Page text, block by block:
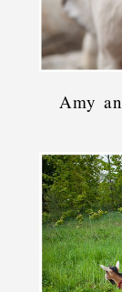
Amy